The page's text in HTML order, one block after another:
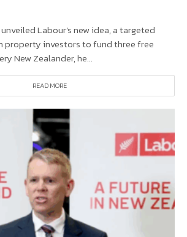
Labour’s new idea, a targeted
property investors to fund three free
New Zealander, he...
READ MORE